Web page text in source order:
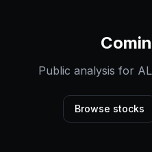
Public analysis for
Browse stocks